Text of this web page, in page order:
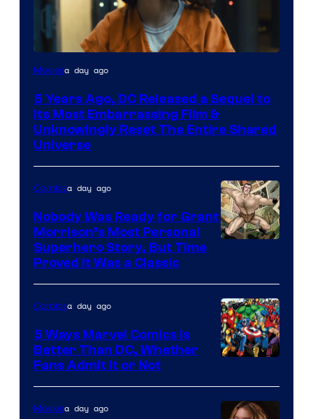
Image
Warner
Bros.
Pictures
Moviesa day ago
5 Years Ago, DC Released a Sequel to
Its Most Embarrassing Film &
Unknowingly Reset The Entire Shared
Universe
of
DC
Comics/Vertigo
Comicsa day ago
Nobody Was Ready for Grant
Morrison’s Most Personal
Superhero Story, But Time
Proved It Was a Classic
Courtesy
of
Comicsa day ago
5 Ways Marvel Comics Is
Better Than DC, Whether
Fans Admit It or Not
Moviesa day ago